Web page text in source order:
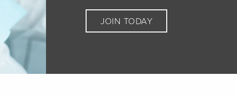
JOIN TODAY